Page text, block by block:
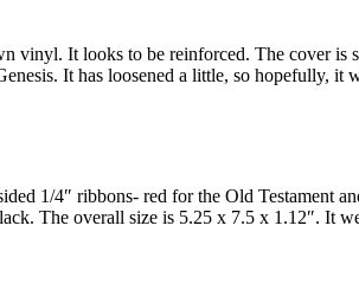
vinyl. It looks to be reinforced. The cover is
It has loosened a little, so hopefully, it
1/4″ ribbons- red for the Old Testament
The overall size is 5.25 x 7.5 x 1.12″. It